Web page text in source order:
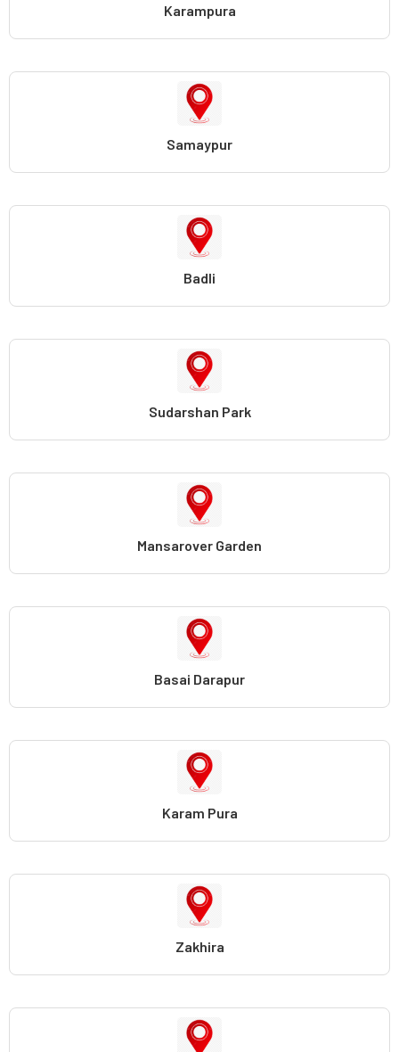
Karampura
Samaypur
Badli
Sudarshan Park
Mansarover Garden
Basai Darapur
Karam Pura
Zakhira